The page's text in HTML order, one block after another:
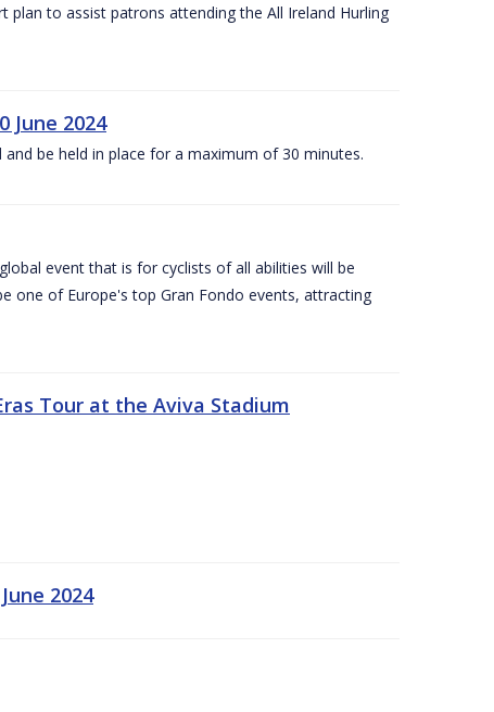
plan to assist patrons attending the All Ireland Hurling
June 2024
be held in place for a maximum of 30 minutes.
event that is for cyclists of all abilities will be
one of Europe's top Gran Fondo events, attracting
Tour at the Aviva Stadium
2024